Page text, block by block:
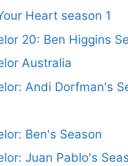
Heart season 1
20: Ben Higgins
Australia
Andi Dorfman's
Ben's Season
Juan Pablo's